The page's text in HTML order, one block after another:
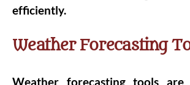
efficiently.
Weather Forecasting
Weather forecasting tools are